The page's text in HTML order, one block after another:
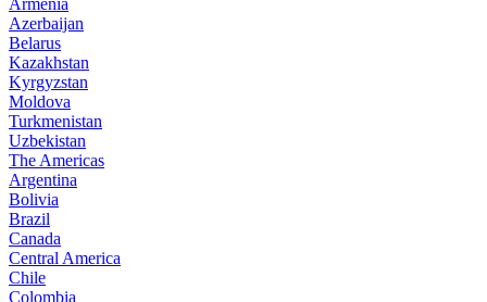
Armenia
Azerbaijan
Belarus
Kazakhstan
Kyrgyzstan
Moldova
Turkmenistan
Uzbekistan
The Americas
Argentina
Bolivia
Brazil
Canada
Central America
Chile
Colombia